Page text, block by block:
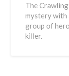
The
mystery with
group of
killer.